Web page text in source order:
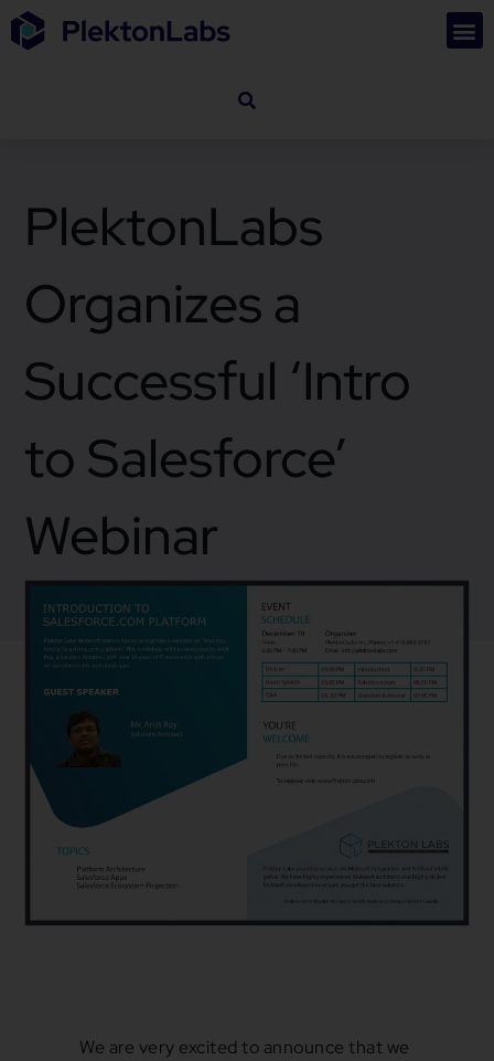
PlektonLabs
Organizes a
Successful ‘Intro
to Salesforce’
Webinar
December 12, 2019 Webinar
We are very excited to announce that we